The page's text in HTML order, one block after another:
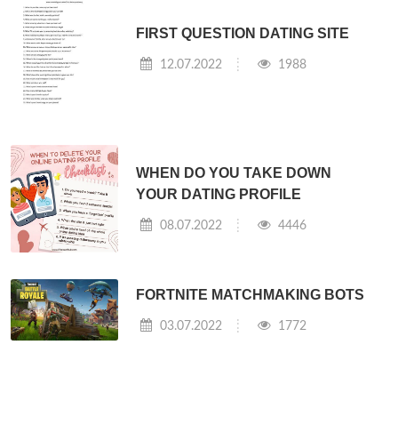
FIRST QUESTION DATING SITE
12.07.2022 1988
WHEN DO YOU TAKE DOWN
YOUR DATING PROFILE
08.07.2022 4446
FORTNITE MATCHMAKING BOTS
03.07.2022 1772